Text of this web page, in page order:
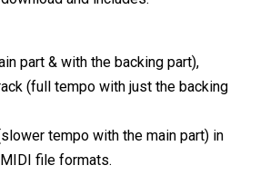
part & with the backing part),
(full tempo with just the backing
tempo with the main part) in
file formats.